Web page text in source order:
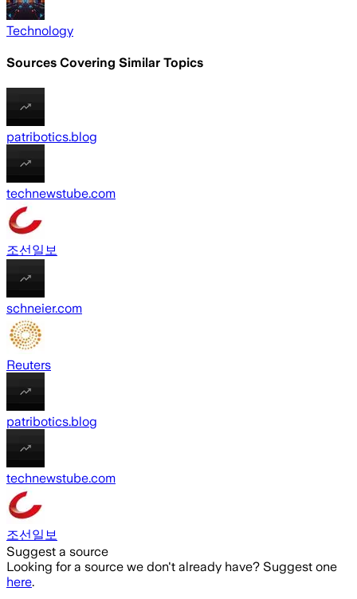
Technology
Sources Covering Similar Topics
patribotics.blog
technewstube.com
조선일보
schneier.com
Reuters
patribotics.blog
technewstube.com
조선일보
Suggest a source
Looking for a source we don't already have? Suggest one
here.